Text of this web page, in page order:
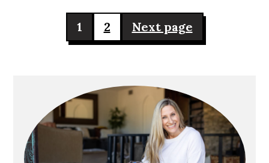
pagination
1 2 Next page
Primary
Sidebar